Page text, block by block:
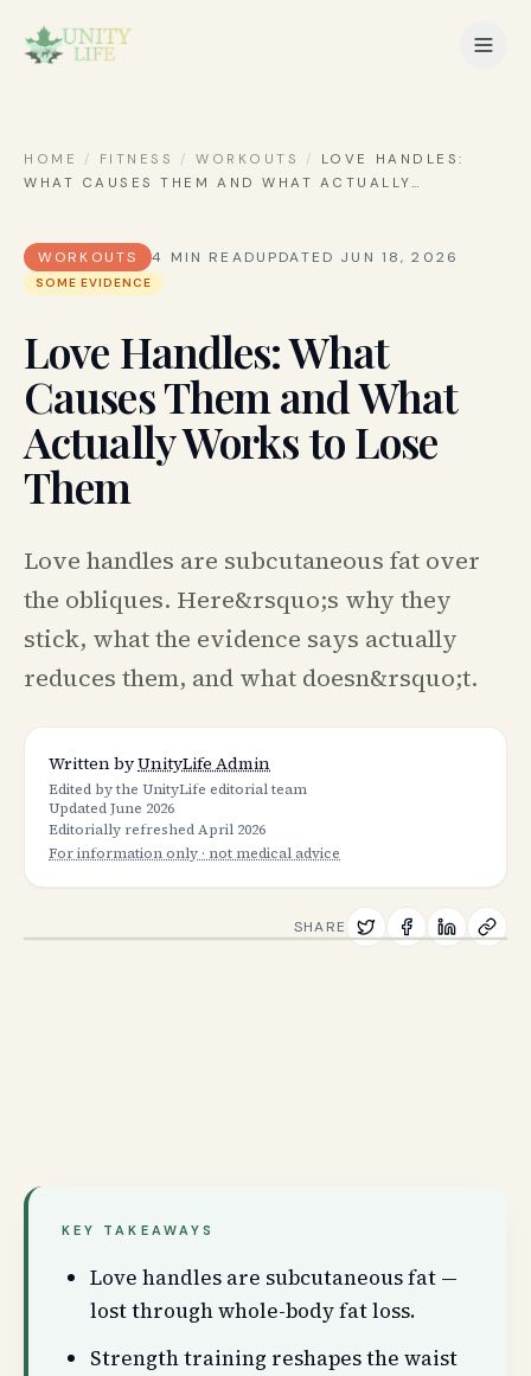
HOME / FITNESS / WORKOUTS /
LOVE HANDLES:
WHAT CAUSES THEM AND WHAT ACTUALLY…
WORKOUTS 4 MIN READUPDATED JUN 18, 2026
SOME EVIDENCE
Love Handles: What
Causes Them and What
Actually Works to Lose
Them
Love handles are subcutaneous fat over
the obliques. Here&rsquo;s why they
stick, what the evidence says actually
reduces them, and what doesn&rsquo;t.
Written byUnityLife Admin
Edited by the UnityLife editorial team
UpdatedJune 2026
Editorially refreshedApril 2026
For information only · not medical advice
SHARE
KEY TAKEAWAYS
Love handles are subcutaneous fat —
lost through whole-body fat loss.
Strength training reshapes the waist